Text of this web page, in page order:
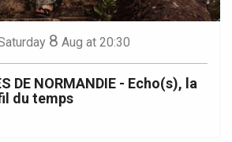
8 Aug at 20:30
DE NORMANDIE - Echo(s), la
du temps